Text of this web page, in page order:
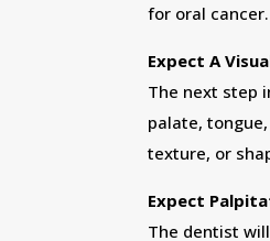
for oral cancer.
Expect A
The next step
palate,
texture, or
Expect
The dentist